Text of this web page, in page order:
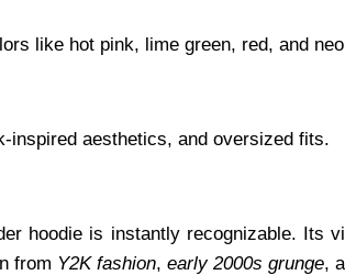
like hot pink, lime green, red, and
inspired aesthetics, and oversized fits.
hoodie is instantly recognizable. Its
from Y2K fashion, early 2000s grunge,